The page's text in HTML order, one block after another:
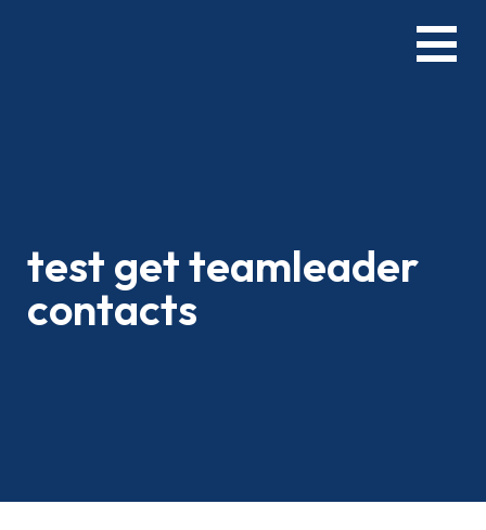
Menu
test get teamleader
contacts